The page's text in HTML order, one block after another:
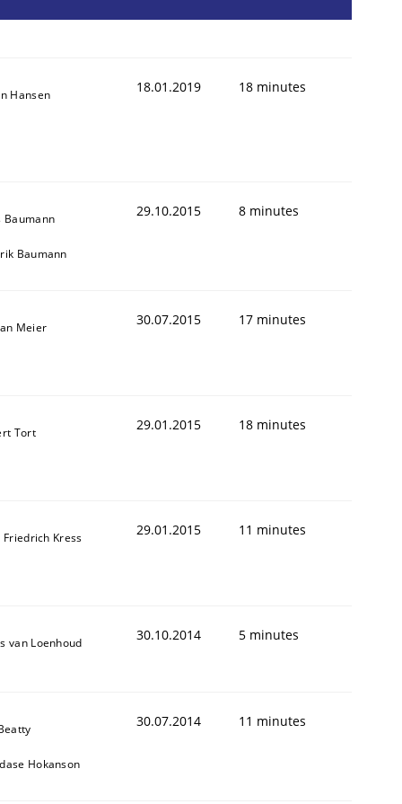
Hansen 18.01.2019 18 minutes
Baumann
Baumann
29.10.2015 8 minutes
Meier 30.07.2015 17 minutes
Tort 29.01.2015 18 minutes
Friedrich Kress 29.01.2015 11 minutes
van Loenhoud 30.10.2014 5 minutes
Hokanson
30.07.2014 11 minutes